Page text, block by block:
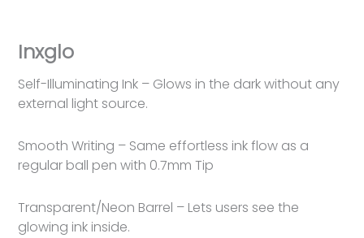
Inxglo
Self-Illuminating Ink – Glows in the dark without any
external light source.
Smooth Writing – Same effortless ink flow as a
regular ball pen with 0.7mm Tip
Transparent/Neon Barrel – Lets users see the
glowing ink inside.